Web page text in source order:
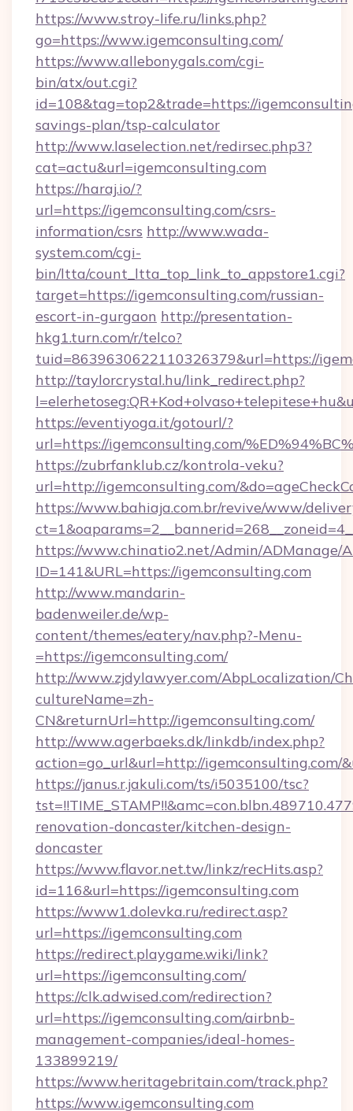
https://www.stroy-life.ru/links.php?
go=https://www.igemconsulting.com/
https://www.allebonygals.com/cgi-
bin/atx/out.cgi?
id=108&tag=top2&trade=https://
savings-plan/tsp-calculator
http://www.laselection.net/redirsec.php3?
cat=actu&url=igemconsulting.com
https://haraj.io/?
url=https://igemconsulting.com/csrs-
information/csrs http://www.wada-
system.com/cgi-
bin/ltta/count_ltta_top_link_to_appstore1.cgi?
target=https://igemconsulting.com/russian-
escort-in-gurgaon http://presentation-
hkg1.turn.com/r/telco?
tuid=8639630622110326379&url=https://
http://taylorcrystal.hu/link_redirect.php?
https://eventiyoga.it/gotourl/?
url=https://igemconsulting.com/
https://zubrfanklub.cz/kontrola-veku?
url=http://igemconsulting.com/
https://www.bahiaja.com.br/revive/www/
https://www.chinatio2.net/Admin/ADManage/
ID=141&URL=https://igemconsulting.com
http://www.mandarin-
badenweiler.de/wp-
content/themes/eatery/nav.php?-Menu-
=https://igemconsulting.com/
http://www.zjdylawyer.com/AbpLocalization/
cultureName=zh-
CN&returnUrl=http://igemconsulting.com/
http://www.agerbaeks.dk/linkdb/index.php?
action=go_url&url=http://igemconsulting.com/
https://janus.r.jakuli.com/ts/i5035100/tsc?
renovation-doncaster/kitchen-design-
doncaster
https://www.flavor.net.tw/linkz/recHits.asp?
id=116&url=https://igemconsulting.com
https://www1.dolevka.ru/redirect.asp?
url=https://igemconsulting.com
https://redirect.playgame.wiki/link?
url=https://igemconsulting.com/
https://clk.adwised.com/redirection?
url=https://igemconsulting.com/airbnb-
management-companies/ideal-homes-
133899219/
https://www.heritagebritain.com/track.php?
https://www.igemconsulting.com